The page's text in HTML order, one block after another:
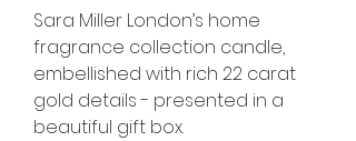
Sara Miller London’s home
fragrance collection candle,
embellished with rich 22 carat
gold details - presented in a
beautiful gift box.